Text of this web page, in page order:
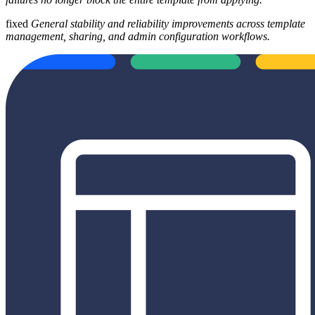
fixed General stability and reliability improvements across template
management, sharing, and admin configuration workflows.